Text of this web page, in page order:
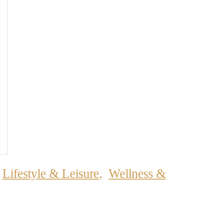
Lifestyle & Leisure, Wellness &